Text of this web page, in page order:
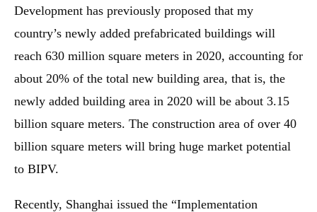
Development has previously proposed that my
country’s newly added prefabricated buildings will
reach 630 million square meters in 2020, accounting for
about 20% of the total new building area, that is, the
newly added building area in 2020 will be about 3.15
billion square meters. The construction area of ​​over 40
billion square meters will bring huge market potential
to BIPV.
Recently, Shanghai issued the “Implementation